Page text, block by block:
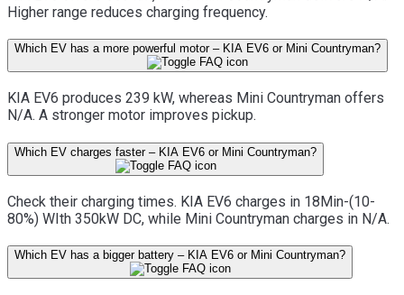
Higher range reduces charging frequency.
Which EV has a more powerful motor – KIA EV6 or Mini Countryman?
KIA EV6 produces 239 kW, whereas Mini Countryman offers
N/A. A stronger motor improves pickup.
Which EV charges faster – KIA EV6 or Mini Countryman?
Check their charging times. KIA EV6 charges in 18Min-(10-
80%) WIth 350kW DC, while Mini Countryman charges in N/A.
Which EV has a bigger battery – KIA EV6 or Mini Countryman?